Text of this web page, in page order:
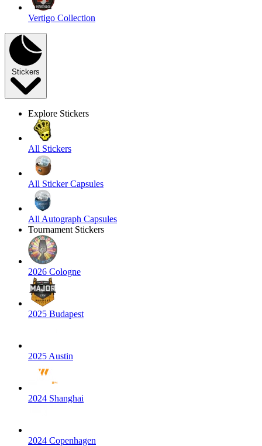
Vertigo Collection
Stickers
Explore Stickers
All Stickers
All Sticker Capsules
All Autograph Capsules
Tournament Stickers
2026 Cologne
2025 Budapest
2025 Austin
2024 Shanghai
2024 Copenhagen